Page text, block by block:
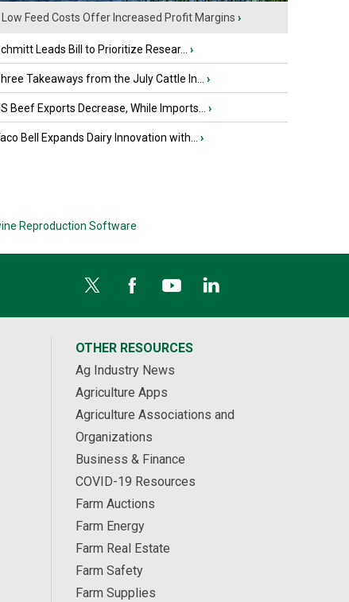
Low Feed Costs Offer Increased Profit Margins ›
Leads Bill to Prioritize Resear... ›
Takeaways from the July Cattle In... ›
Beef Exports Decrease, While Imports... ›
Bell Expands Dairy Innovation with... ›
Reproduction Software
OTHER RESOURCES
Ag Industry News
Agriculture Apps
Agriculture Associations and
Organizations
Business & Finance
COVID-19 Resources
Farm Auctions
Farm Energy
Farm Real Estate
Farm Safety
Farm Supplies